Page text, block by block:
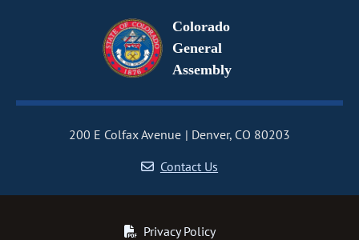
Colorado
General
Assembly
200 E Colfax Avenue
Denver, CO 80203
Contact Us
Privacy Policy